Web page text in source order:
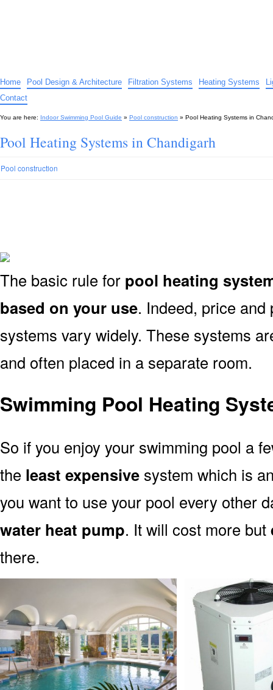
Home Pool Design & Architecture Filtration Systems Heating Systems
Contact
You are here: Indoor Swimming Pool Guide » Pool construction » Pool Heating Systems in
Pool Heating Systems in Chandigarh
Pool construction
The basic rule for pool heating
based on your use. Indeed, price
systems vary widely. These systems
and often placed in a separate room.
Swimming Pool Heating
So if you enjoy your swimming pool a
the least expensive system which is
you want to use your pool every other
water heat pump. It will cost more but
there.